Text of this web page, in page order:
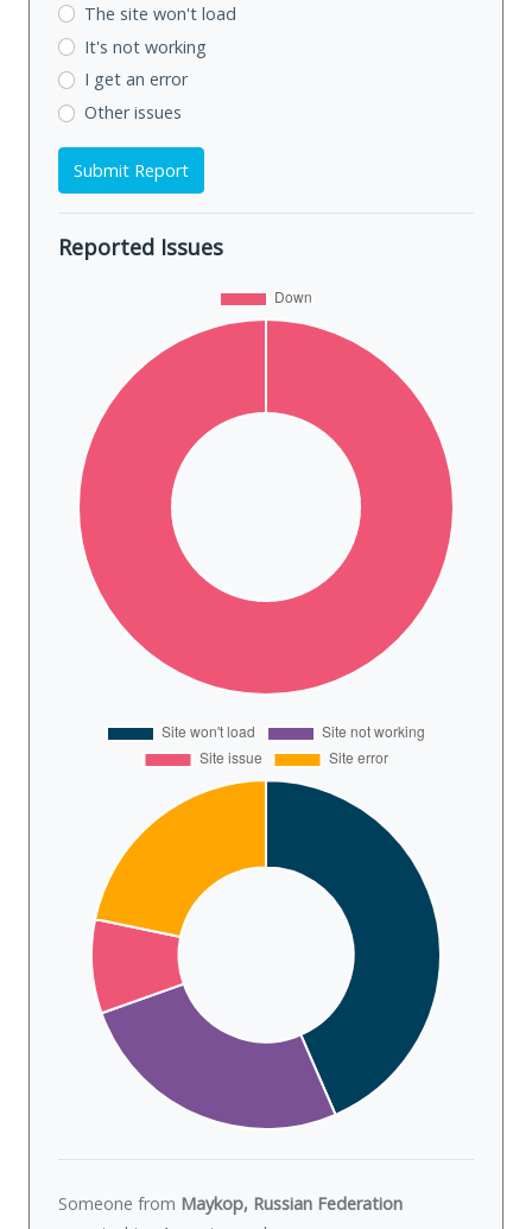
The site won't load
It's not working
I get an error
Other issues
Submit Report
Reported Issues
Someone from Maykop, Russian Federation